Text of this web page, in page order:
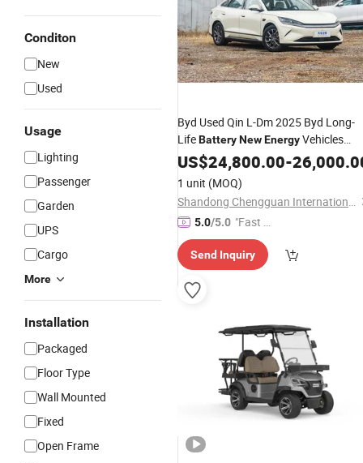
Conditon
New
Used
Usage
Lighting
Passenger
Garden
UPS
Cargo
More
Installation
Packaged
Floor Type
Wall Mounted
Fixed
Open Frame
Byd Used Qin L-Dm 2025 Byd Long-
LifeBatteryNewEnergyVehicles
Hybrid AutoCar
US$24,800.00-
1 unit (MOQ)
Shandong Chengguan International Trade Co., LTD
5.0/5.0 "Fast D
elivery"
Send Inquiry